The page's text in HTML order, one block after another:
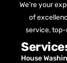
We’re your
of
service,
House